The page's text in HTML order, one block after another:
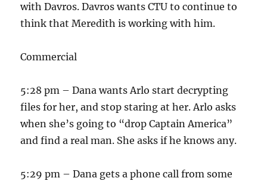
with Davros. Davros wants CTU to continue to
think that Meredith is working with him.
Commercial
5:28 pm – Dana wants Arlo start decrypting
files for her, and stop staring at her. Arlo asks
when she’s going to “drop Captain America”
and find a real man. She asks if he knows any.
5:29 pm – Dana gets a phone call from some